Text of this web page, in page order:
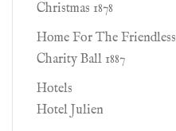
Christmas 1878
Home For The Friendless
Charity Ball 1887
Hotels
Hotel Julien